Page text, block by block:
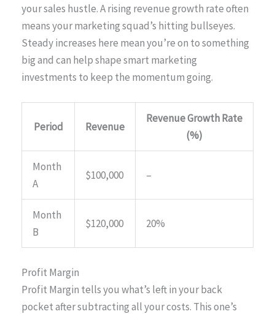
your sales hustle. A rising revenue growth rate often
means your marketing squad’s hitting bullseyes.
Steady increases here mean you’re on to something
big and can help shape smart marketing
investments to keep the momentum going.
Period Revenue
Revenue Growth Rate
(%)
Month
A
$100,000 –
Month
B
$120,000 20%
Profit Margin
Profit Margin tells you what’s left in your back
pocket after subtracting all your costs. This one’s